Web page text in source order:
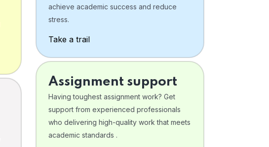
achieve academic success and reduce
stress.
Take a trail
Assignment support
Having toughest assignment work? Get
support from experienced professionals
who delivering high-quality work that meets
academic standards .